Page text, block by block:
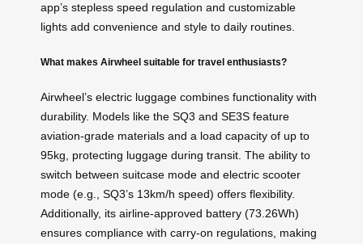
app’s stepless speed regulation and customizable
lights add convenience and style to daily routines.
What makes Airwheel suitable for travel enthusiasts?
Airwheel’s electric luggage combines functionality with
durability. Models like the SQ3 and SE3S feature
aviation-grade materials and a load capacity of up to
95kg, protecting luggage during transit. The ability to
switch between suitcase mode and electric scooter
mode (e.g., SQ3’s 13km/h speed) offers flexibility.
Additionally, its airline-approved battery (73.26Wh)
ensures compliance with carry-on regulations, making